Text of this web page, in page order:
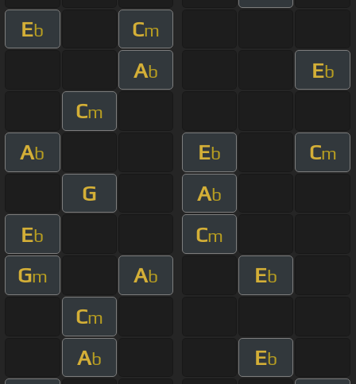
Eb Cm
Ab Eb
Cm
Ab Eb Cm
G Ab
Eb Cm
Gm Ab Eb
Cm
Ab Eb